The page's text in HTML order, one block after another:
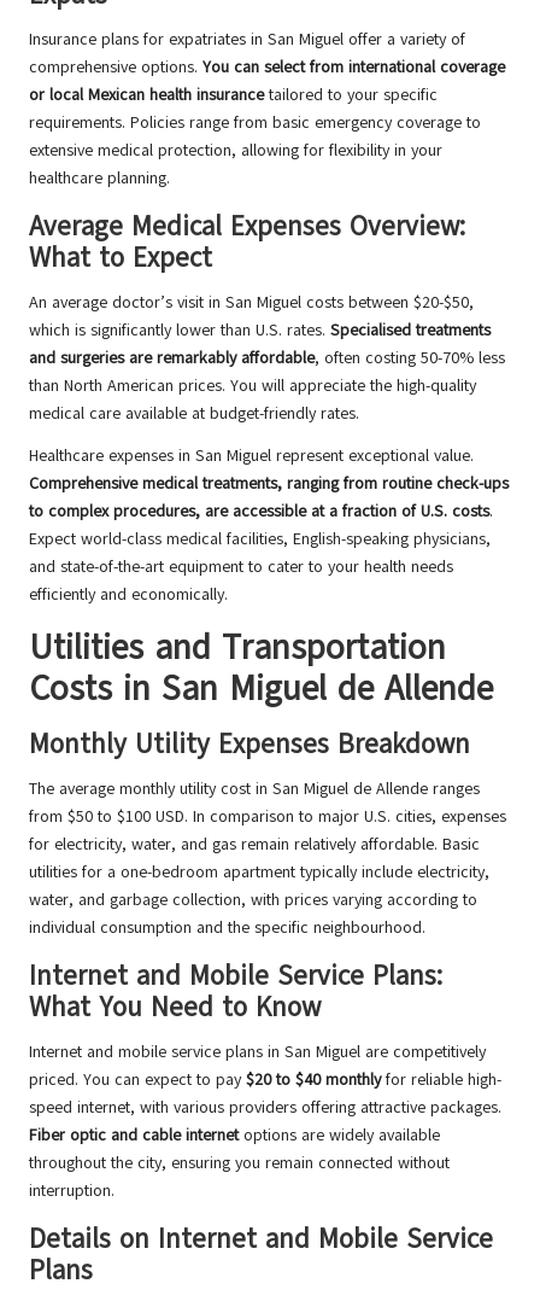
Insurance plans for expatriates in San Miguel offer a variety of
comprehensive options. You can select from international coverage
or local Mexican health insurancetailored to your specific
requirements. Policies range from basic emergency coverage to
extensive medical protection, allowing for flexibility in your
healthcare planning.
Average Medical Expenses Overview:
What to Expect
An average doctor’s visit in San Miguel costs between $20-$50,
which is significantly lower than U.S. rates. Specialised treatments
and surgeries are remarkably affordable, often costing 50-70% less
than North American prices. You will appreciate the high-quality
medical care available at budget-friendly rates.
Healthcare expenses in San Miguel represent exceptional value.
Comprehensive medical treatments, ranging from routine check-ups
to complex procedures, are accessible at a fraction of U.S. costs.
Expect world-class medical facilities, English-speaking physicians,
and state-of-the-art equipment to cater to your health needs
efficiently and economically.
Utilities and Transportation
Costs in San Miguel de Allende
Monthly Utility Expenses Breakdown
The average monthly utility cost in San Miguel de Allende ranges
from $50 to $100 USD. In comparison to major U.S. cities, expenses
for electricity, water, and gas remain relatively affordable. Basic
utilities for a one-bedroom apartment typically include electricity,
water, and garbage collection, with prices varying according to
individual consumption and the specific neighbourhood.
Internet and Mobile Service Plans:
What You Need to Know
Internet and mobile service plans in San Miguel are competitively
priced. You can expect to pay$20 to $40 monthlyfor reliable high-
speed internet, with various providers offering attractive packages.
Fiber optic and cable internetoptions are widely available
throughout the city, ensuring you remain connected without
interruption.
Details on Internet and Mobile Service
Plans